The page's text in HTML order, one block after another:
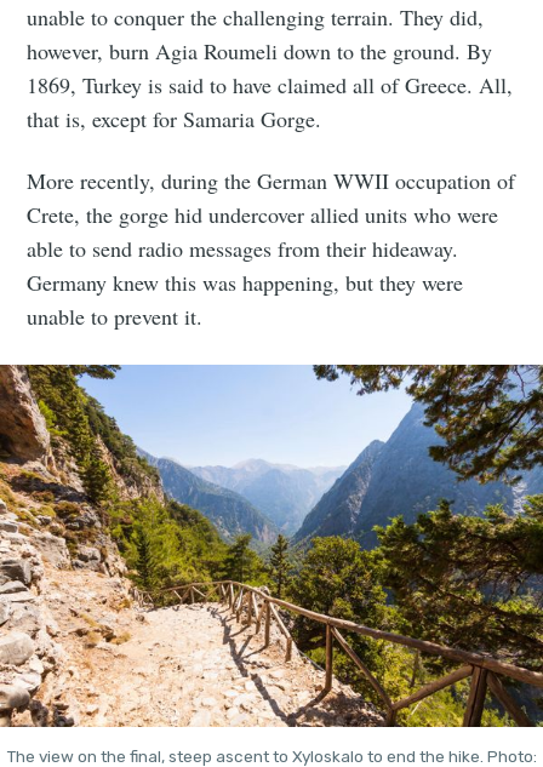
unable to conquer the challenging terrain. They did,
however, burn Agia Roumeli down to the ground. By
1869, Turkey is said to have claimed all of Greece. All,
that is, except for Samaria Gorge.
More recently, during the German WWII occupation of
Crete, the gorge hid undercover allied units who were
able to send radio messages from their hideaway.
Germany knew this was happening, but they were
unable to prevent it.
The view on the final, steep ascent to Xyloskalo to end the hike. Photo: